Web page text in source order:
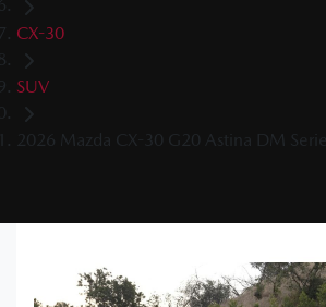
CX-30
SUV
2026 Mazda CX-30 G20 Astina DM Series